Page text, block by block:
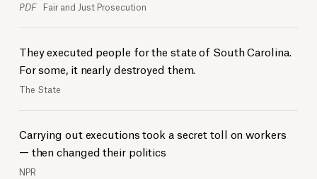
PDF Fair and Just Prosecution
They executed people for the state of South Carolina.
For some, it nearly destroyed them.
The State
Carrying out executions took a secret toll on workers
— then changed their politics
NPR